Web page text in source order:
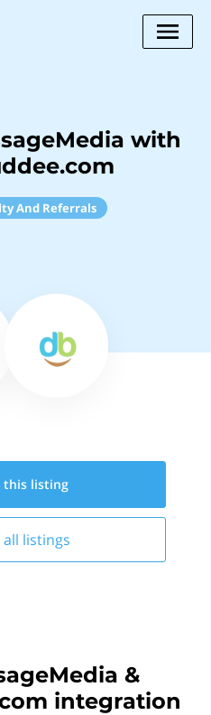
with
And Referrals
this listing
listings
&
integration